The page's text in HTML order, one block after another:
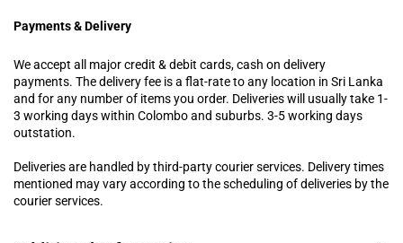
Payments & Delivery
We accept all major credit & debit cards, cash on delivery
payments. The delivery fee is a flat-rate to any location in Sri Lanka
and for any number of items you order. Deliveries will usually take 1-
3 working days within Colombo and suburbs. 3-5 working days
outstation.
Deliveries are handled by third-party courier services. Delivery times
mentioned may vary according to the scheduling of deliveries by the
courier services.